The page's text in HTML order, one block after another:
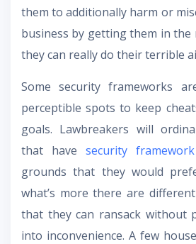
them to additionally harm or
business by getting them in
they can really do their terrible
Some security frameworks
perceptible spots to keep
goals. Lawbreakers will
that have security framework
grounds that they would
what’s more there are
that they can ransack without
into inconvenience. A few